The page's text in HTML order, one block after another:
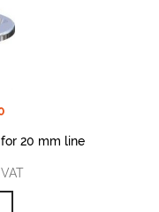
20 mm line